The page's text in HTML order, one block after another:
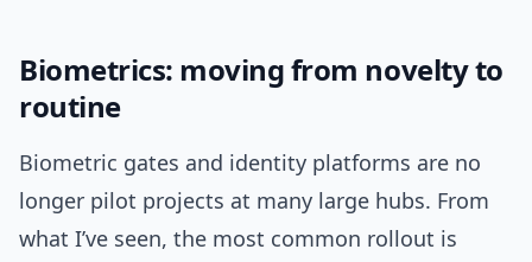
Biometrics: moving from novelty to
routine
Biometric gates and identity platforms are no
longer pilot projects at many large hubs. From
what I’ve seen, the most common rollout is